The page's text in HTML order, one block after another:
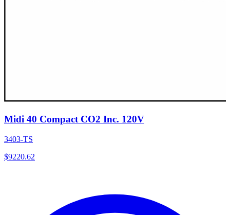
Midi 40 Compact CO2 Inc. 120V
3403-TS
$9220.62